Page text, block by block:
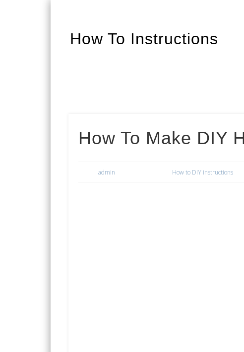
How To Instructions
How To Make DIY
admin How to DIY instructions